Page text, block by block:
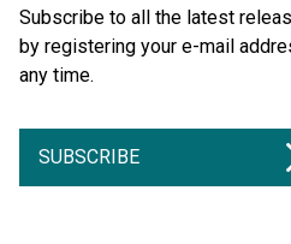
Subscribe to all the latest
by registering your e-mail
any time.
SUBSCRIBE